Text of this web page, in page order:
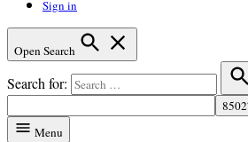
Sign in
Open Search
Search for:
Menu